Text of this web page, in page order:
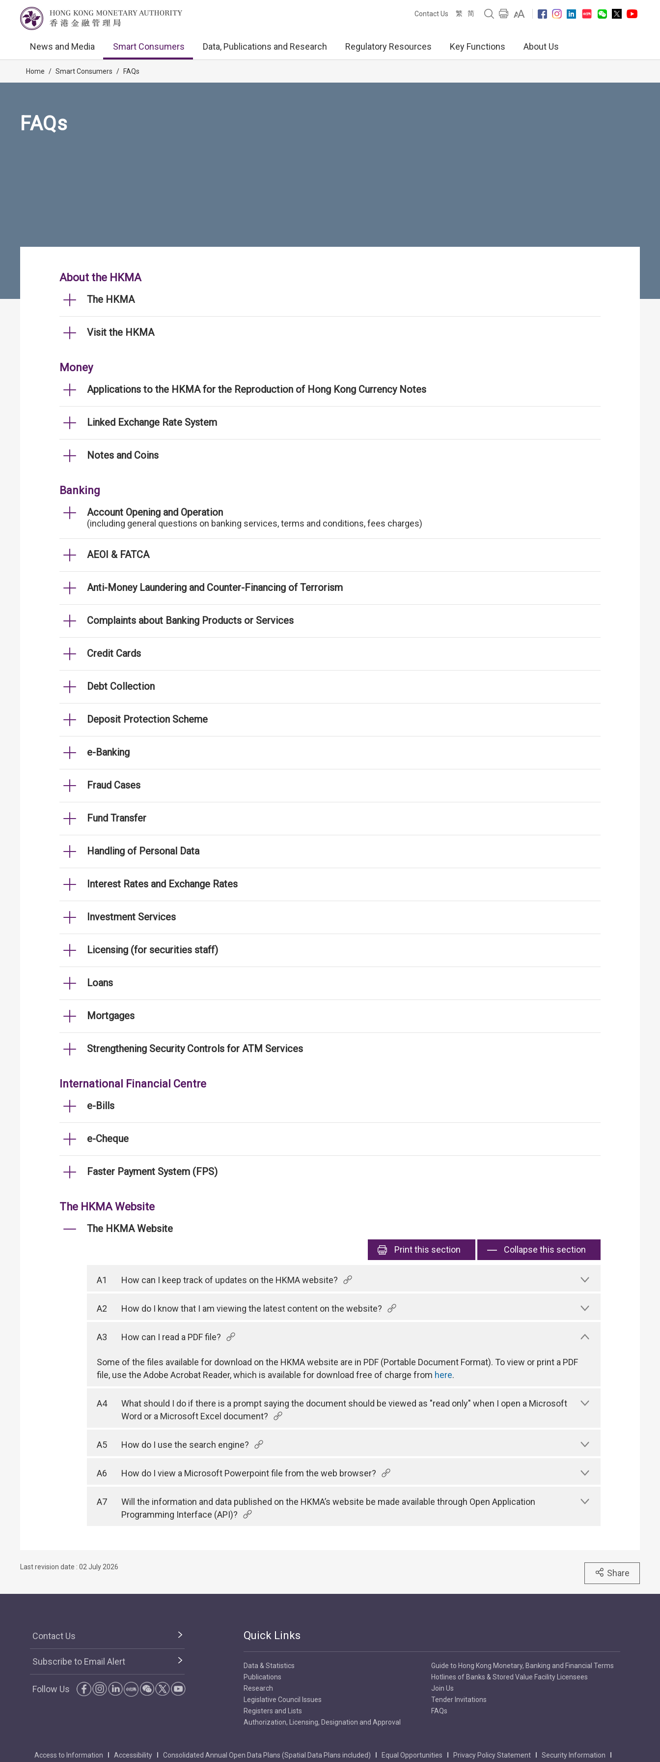
Contact Us 繁 简
News and Media Smart Consumers Data, Publications and Research Regulatory Resources Key Functions About Us
Home / Smart Consumers / FAQs
FAQs
About the HKMA
The HKMA
Visit the HKMA
Money
Applications to the HKMA for the Reproduction of Hong Kong Currency Notes
Linked Exchange Rate System
Notes and Coins
Banking
Account Opening and Operation
(including general questions on banking services, terms and conditions, fees charges)
AEOI & FATCA
Anti-Money Laundering and Counter-Financing of Terrorism
Complaints about Banking Products or Services
Credit Cards
Debt Collection
Deposit Protection Scheme
e-Banking
Fraud Cases
Fund Transfer
Handling of Personal Data
Interest Rates and Exchange Rates
Investment Services
Licensing (for securities staff)
Loans
Mortgages
Strengthening Security Controls for ATM Services
International Financial Centre
e-Bills
e-Cheque
Faster Payment System (FPS)
The HKMA Website
The HKMA Website
Printthis section Collapse this section
A1 How can I keep track of updates on the HKMA website?
A2 How do I know that I am viewing the latest content on the website?
A3 How can I read a PDF file?
Some of the files available for download on the HKMA website are in PDF (Portable Document Format). To view or print a PDF
file, use the Adobe Acrobat Reader, which is available for download free of charge from here.
A4
What should I do if there is a prompt saying the document should be viewed as "read only" when I open a Microsoft
Word or a Microsoft Excel document?
A5 How do I use the search engine?
A6 How do I view a Microsoft Powerpoint file from the web browser?
A7
Will the information and data published on the HKMA’s website be made available through Open Application
Programming Interface (API)?
Last revision date : 02 July 2026
Share
Contact Us
Subscribe to Email Alert
Follow Us
Quick Links
Data & Statistics
Publications
Research
Legislative Council Issues
Registers and Lists
Authorization, Licensing, Designation and Approval
Guide to Hong Kong Monetary, Banking and Financial Terms
Hotlines of Banks & Stored Value Facility Licensees
Join Us
Tender Invitations
FAQs
Access to Information Accessibility Consolidated Annual Open Data Plans (Spatial Data Plans included) Equal Opportunities Privacy Policy Statement
Security Information